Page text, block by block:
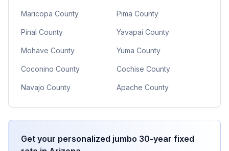
Maricopa County Pima County
Pinal County Yavapai County
Mohave County Yuma County
Coconino County Cochise County
Navajo County Apache County
Get your personalized jumbo 30-year fixed